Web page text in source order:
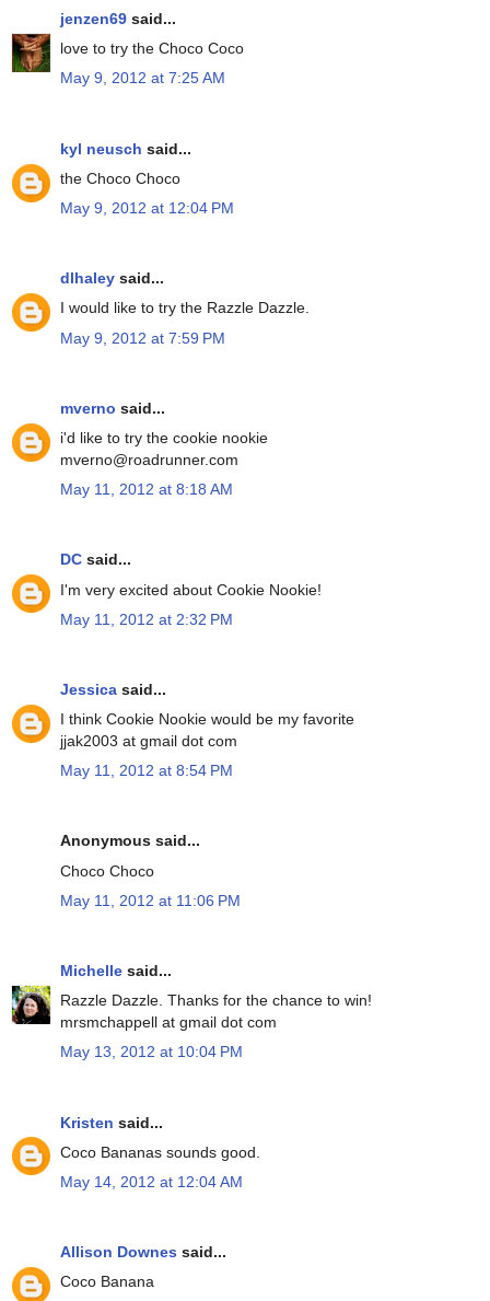
jenzen69 said...
love to try the Choco Coco
May 9, 2012 at 7:25 AM
kyl neusch said...
the Choco Choco
May 9, 2012 at 12:04 PM
dlhaley said...
I would like to try the Razzle Dazzle.
May 9, 2012 at 7:59 PM
mverno said...
i'd like to try the cookie nookie
mverno@roadrunner.com
May 11, 2012 at 8:18 AM
DC said...
I'm very excited about Cookie Nookie!
May 11, 2012 at 2:32 PM
Jessica said...
I think Cookie Nookie would be my favorite
jjak2003 at gmail dot com
May 11, 2012 at 8:54 PM
Anonymous said...
Choco Choco
May 11, 2012 at 11:06 PM
Michelle said...
Razzle Dazzle. Thanks for the chance to win!
mrsmchappell at gmail dot com
May 13, 2012 at 10:04 PM
Kristen said...
Coco Bananas sounds good.
May 14, 2012 at 12:04 AM
Allison Downes said...
Coco Banana